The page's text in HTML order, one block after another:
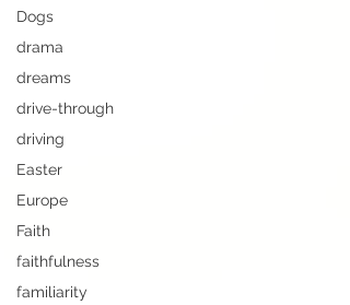
Dogs
drama
dreams
drive-through
driving
Easter
Europe
Faith
faithfulness
familiarity